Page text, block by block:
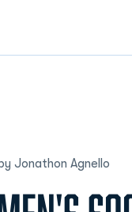
by Jonathon Agnello